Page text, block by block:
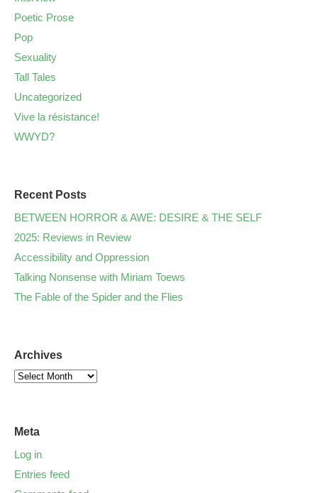
Poetic Prose
Pop
Sexuality
Tall Tales
Uncategorized
Vive la résistance!
WWYD?
Recent Posts
BETWEEN HORROR & AWE: DESIRE & THE SELF
2025: Reviews in Review
Accessibility and Oppression
Talking Nonsense with Miriam Toews
The Fable of the Spider and the Flies
Archives
Meta
Log in
Entries feed